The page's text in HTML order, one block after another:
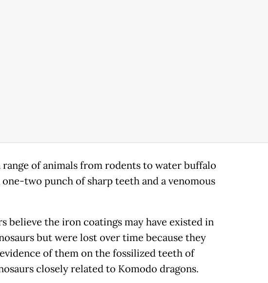
range of animals from rodents to water buffalo
two punch of sharp teeth and a venomous
believe the iron coatings may have existed in
but were lost over time because they
of them on the fossilized teeth of
closely related to Komodo dragons.